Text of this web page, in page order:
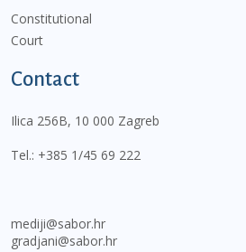
Constitutional
Court
Contact
Ilica 256B, 10 000 Zagreb
Tel.: +385 1/45 69 222
mediji@sabor.hr
gradjani@sabor.hr